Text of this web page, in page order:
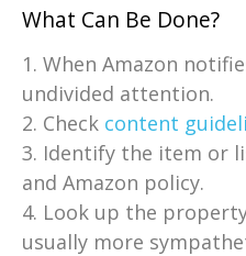
What Can Be Done?
1. When Amazon
undivided attention.
2. Check content
3. Identify the item or
and Amazon policy.
4. Look up the
usually more